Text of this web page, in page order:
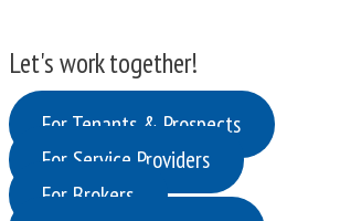
Let's work together!
For Tenants & Prospects
For Service Providers
For Brokers